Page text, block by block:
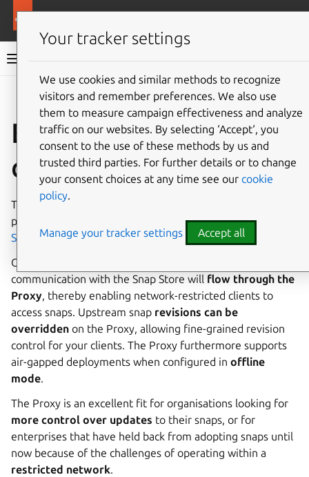
Enterprise Store documentation
Give feedback
Enterprise Store
documentation
The Enterprise Store
provides an on-premise edge proxy to the general
Store
for your clients.
Clients are registered with the Proxy, and all
communication with the Snap Store will flow through the
Proxy, thereby enabling network-restricted clients to
access snaps. Upstream snap revisions can be
overridden on the Proxy, allowing fine-grained revision
control for your clients. The Proxy furthermore supports
air-gapped deployments when configured in offline
mode.
The Proxy is an excellent fit for organisations looking for
more control over updates to their snaps, or for
enterprises that have held back from adopting snaps until
now because of the challenges of operating within a
restricted network.
Your tracker settings
We use cookies and similar methods to recognize
visitors and remember preferences. We also use
them to measure campaign effectiveness and analyze
traffic on our websites. By selecting ‘Accept‘, you
consent to the use of these methods by us and
trusted third parties. For further details or to change
your consent choices at any time see our cookie
policy.
Manage your tracker settings Accept all